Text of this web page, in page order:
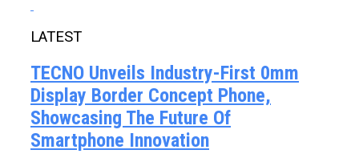
LATEST
TECNO Unveils Industry-First 0mm
Display Border Concept Phone,
Showcasing The Future Of
Smartphone Innovation